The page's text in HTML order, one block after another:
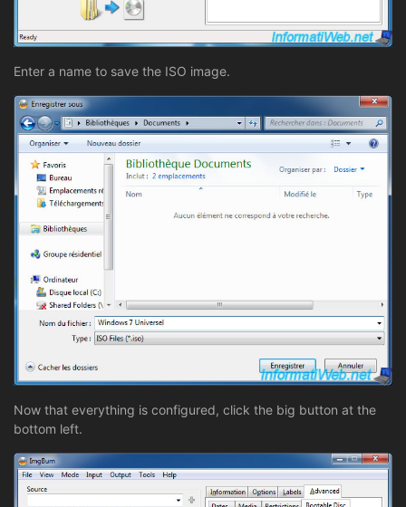
Enter a name to save the ISO image.
Now that everything is configured, click the big button at the
bottom left.